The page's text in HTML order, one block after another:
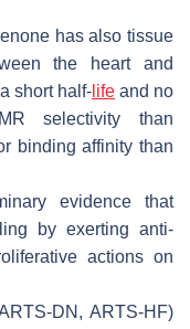
has also tissue
the heart and
short half- life and no
selectivity than
binding affinity than
evidence that
by exerting anti-
actions on
DN, ARTS-HF)